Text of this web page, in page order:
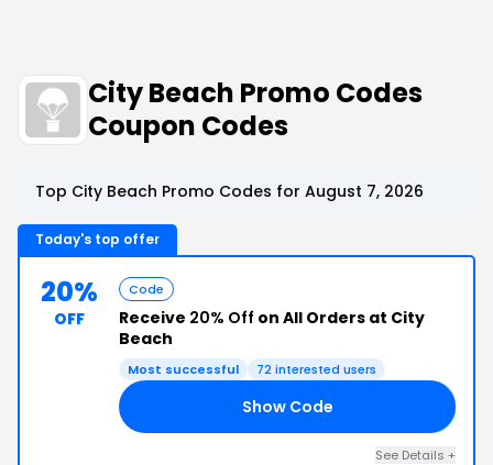
City Beach Promo Codes
Coupon Codes
Top City Beach Promo Codes for August 7, 2026
Today's top offer
20%
OFF
Code
Receive 20% Off on All Orders at City
Beach
Most successful 72 interested users
Show Code
See Details +